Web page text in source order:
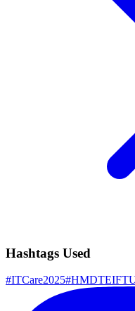
Hashtags Used
#ITCare2025#